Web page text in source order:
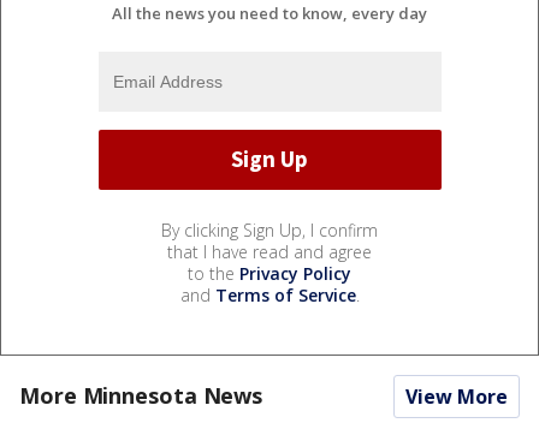
All the news you need to know, every day
By clicking Sign Up, I confirm
that I have read and agree
to the Privacy Policy
and Terms of Service.
More Minnesota News View More